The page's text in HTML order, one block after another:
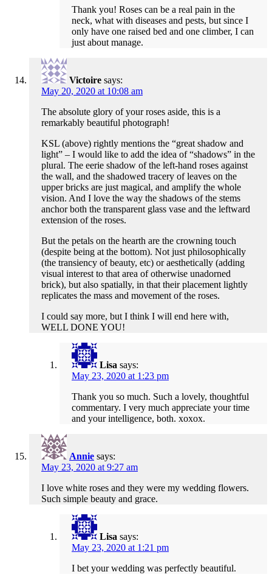
Thank you! Roses can be a real pain in the
neck, what with diseases and pests, but since I
only have one raised bed and one climber, I can
just about manage.
Victoire says:
May 20, 2020 at 10:08 am
The absolute glory of your roses aside, this is a
remarkably beautiful photograph!
KSL (above) rightly mentions the “great shadow and
light” – I would like to add the idea of “shadows” in the
plural. The eerie shadow of the left-hand roses against
the wall, and the shadowed tracery of leaves on the
upper bricks are just magical, and amplify the whole
vision. And I love the way the shadows of the stems
anchor both the transparent glass vase and the leftward
extension of the roses.
But the petals on the hearth are the crowning touch
(despite being at the bottom). Not just philosophically
(the transiency of beauty, etc) or aesthetically (adding
visual interest to that area of otherwise unadorned
brick), but also spatially, in that their placement lightly
replicates the mass and movement of the roses.
I could say more, but I think I will end here with,
WELL DONE YOU!
Lisa says:
May 23, 2020 at 1:23 pm
Thank you so much. Such a lovely, thoughtful
commentary. I very much appreciate your time
and your intelligence, both. xoxox.
Annie says:
May 23, 2020 at 9:27 am
I love white roses and they were my wedding flowers.
Such simple beauty and grace.
Lisa says:
May 23, 2020 at 1:21 pm
I bet your wedding was perfectly beautiful.